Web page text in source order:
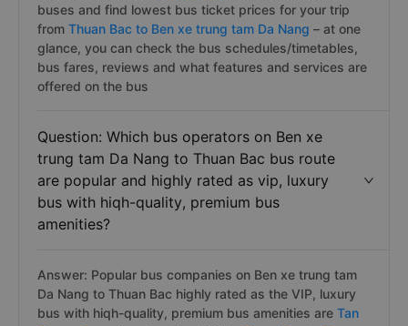
buses and find lowest bus ticket prices for your trip
from Thuan Bac to Ben xe trung tam Da Nang – at one
glance, you can check the bus schedules/timetables,
bus fares, reviews and what features and services are
offered on the bus
Question: Which bus operators on Ben xe
trung tam Da Nang to Thuan Bac bus route
are popular and highly rated as vip, luxury
bus with hiqh-quality, premium bus
amenities?
Answer: Popular bus companies on Ben xe trung tam
Da Nang to Thuan Bac highly rated as the VIP, luxury
bus with hiqh-quality, premium bus amenities are Tan